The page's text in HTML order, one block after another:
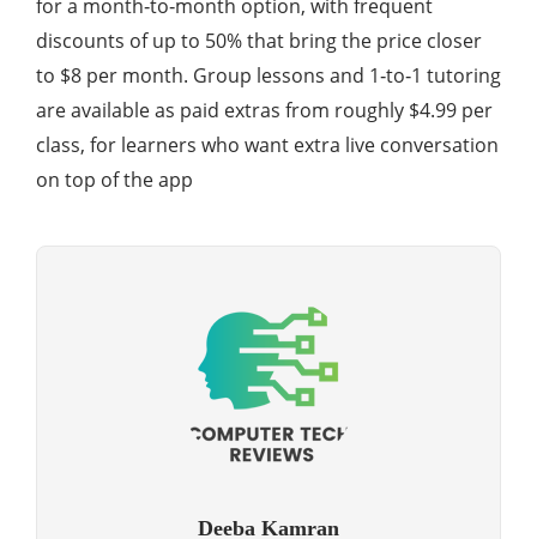
for a month‑to‑month option, with frequent
discounts of up to 50% that bring the price closer
to $8 per month. Group lessons and 1‑to‑1 tutoring
are available as paid extras from roughly $4.99 per
class, for learners who want extra live conversation
on top of the app
Deeba Kamran